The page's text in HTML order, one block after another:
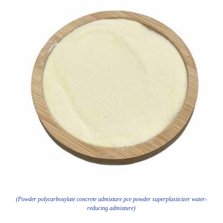
(Powder polycarboxylate concrete admixture pce powder superplasticizer water-
reducing admixture)